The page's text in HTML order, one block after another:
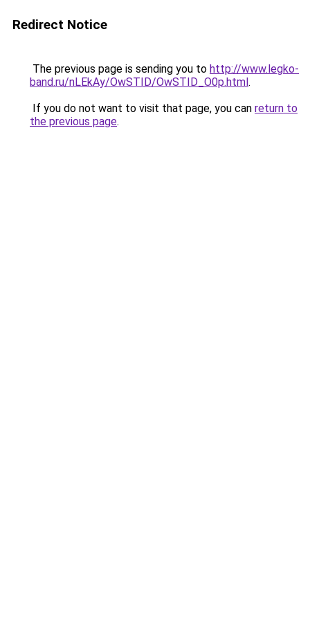
Redirect Notice
The previous page is sending you to http://www.legko-
band.ru/nLEkAy/OwSTID/OwSTID_O0p.html.
If you do not want to visit that page, you can return to
the previous page.